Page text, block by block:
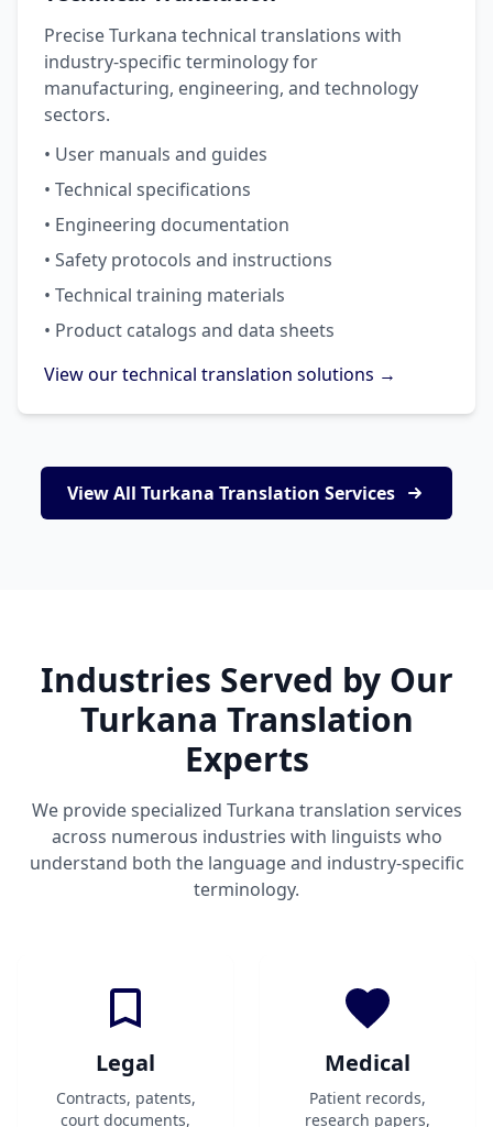
Precise Turkana technical translations with
industry-specific terminology for
manufacturing, engineering, and technology
sectors.
• User manuals and guides
• Technical specifications
• Engineering documentation
• Safety protocols and instructions
• Technical training materials
• Product catalogs and data sheets
View our technical translation solutions →
View All Turkana Translation Services
Industries Served by Our
Turkana Translation
Experts
We provide specialized Turkana translation services
across numerous industries with linguists who
understand both the language and industry-specific
terminology.
Legal
Contracts, patents,
court documents,
Medical
Patient records,
research papers,